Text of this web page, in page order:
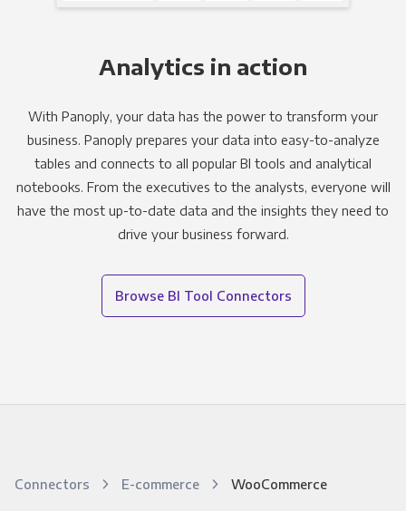
Analytics in action
With Panoply, your data has the power to transform your
business. Panoply prepares your data into easy-to-analyze
tables and connects to all popular BI tools and analytical
notebooks. From the executives to the analysts, everyone will
have the most up-to-date data and the insights they need to
drive your business forward.
Browse BI Tool Connectors
Connectors E-commerce WooCommerce